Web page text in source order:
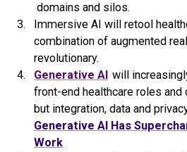
domains and silos.
Immersive AI will retool
combination of augmented
revolutionary.
Generative AI will
front-end healthcare roles and
but integration, data and
Generative AI Has
Work